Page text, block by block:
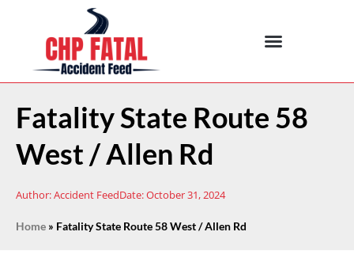
Fatality State Route 58
West / Allen Rd
Author:Accident FeedDate:October 31, 2024
Home » Fatality State Route 58 West / Allen Rd